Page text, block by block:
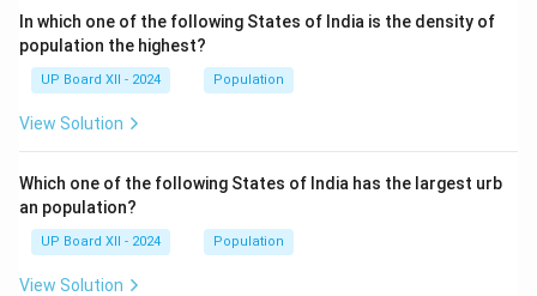
In which one of the following States of India is the density of
population the highest?
UP Board XII - 2024 Population
View Solution
Which one of the following States of India has the largest urb
an population?
UP Board XII - 2024 Population
View Solution